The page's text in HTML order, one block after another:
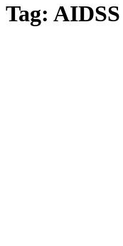
Tag: AIDSS